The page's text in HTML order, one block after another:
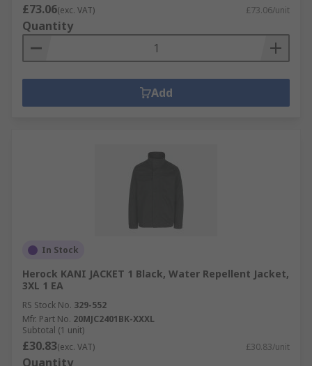
£73.06(exc. VAT) £73.06/unit
Quantity
Add
In Stock
Herock KANI JACKET 1 Black, Water Repellent Jacket,
3XL 1 EA
RS Stock No. 329-552
Mfr. Part No. 20MJC2401BK-XXXL
Subtotal (1 unit)
£30.83(exc. VAT) £30.83/unit
Quantity